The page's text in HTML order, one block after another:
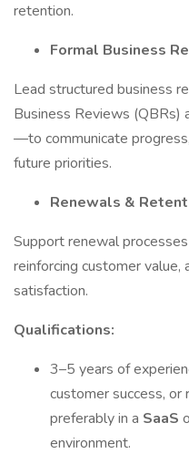
retention.
Formal Business
Lead structured business
Business Reviews (QBRs)
—to communicate
future priorities.
Renewals &
Support renewal
reinforcing customer value,
satisfaction.
Qualifications:
3–5 years of
customer success, or
preferably in a SaaS
environment.